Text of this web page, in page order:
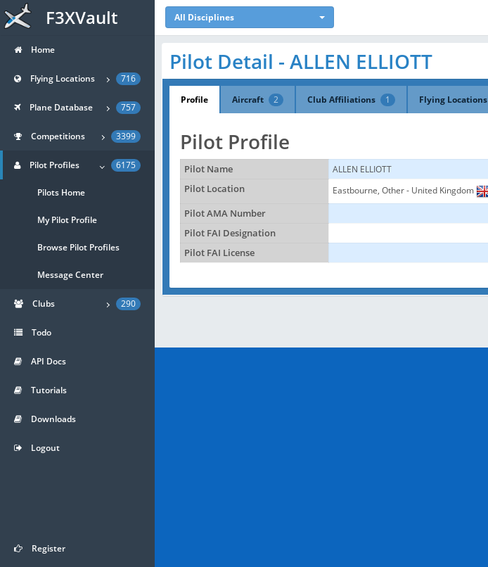
F3XVault All Disciplines
Pilot Detail - ALLEN ELLIOTT
Profile Aircraft 2 Club Affiliations 1 Flying Locations
Pilot Profile
Pilot Name
ALLEN ELLIOTT
Pilot Location
Eastbourne, Other - United Kingdom
Pilot AMA Number
Pilot FAI Designation
Pilot FAI License
Home
Flying Locations 716
Plane Database 757
Competitions 3399
Pilot Profiles 6175
Pilots Home
My Pilot Profile
Browse Pilot Profiles
Message Center
Clubs 290
Todo
API Docs
Tutorials
Downloads
Logout
Register